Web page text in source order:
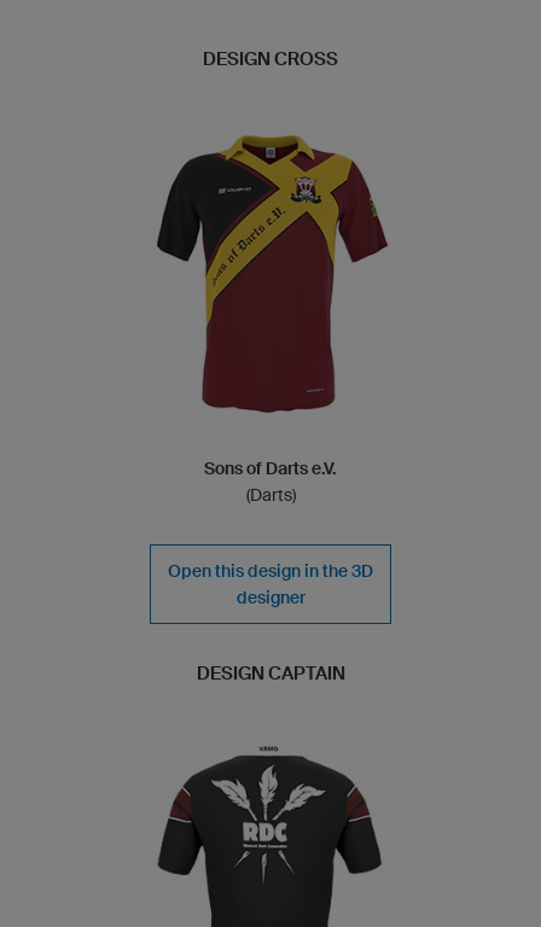
DESIGN CROSS
Sons of Darts e.V.
(Darts)
Open this design in the 3D
designer
DESIGN CAPTAIN